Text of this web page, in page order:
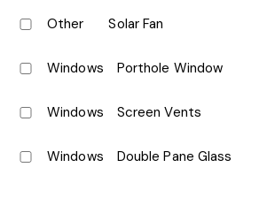
Other
Solar Fan
Windows
Porthole Window
Windows
Screen Vents
Windows
Double Pane Glass